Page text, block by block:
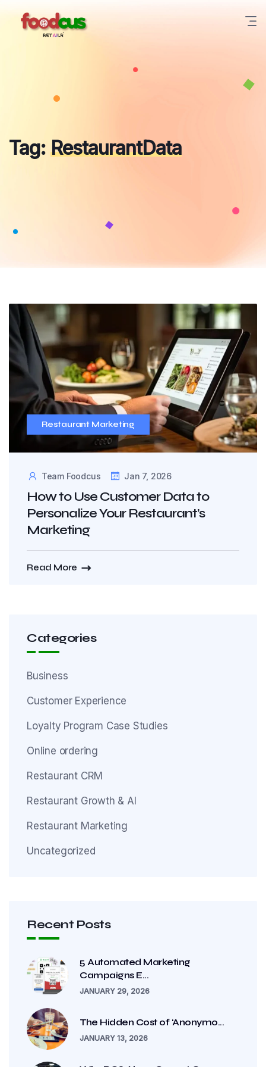
Tag: RestaurantData
Restaurant Marketing
Team Foodcus Jan 7, 2026
How to Use Customer Data to
Personalize Your Restaurant’s
Marketing
Read More
Categories
Business
Customer Experience
Loyalty Program Case Studies
Online ordering
Restaurant CRM
Restaurant Growth & AI
Restaurant Marketing
Uncategorized
Recent Posts
5 Automated Marketing
Campaigns E...
JANUARY 29, 2026
The Hidden Cost of ‘Anonymo...
JANUARY 13, 2026